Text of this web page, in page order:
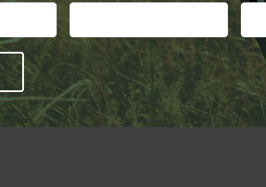
Start Over
This is a hypothetical
worksheet provides
an employer match.
particularly for longer-
potential for high
will fluctuate.